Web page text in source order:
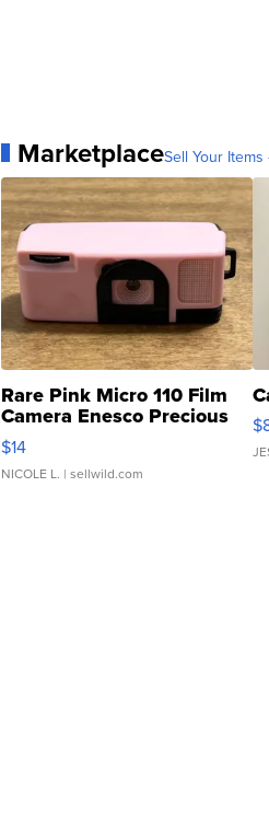
MarketplaceSell Your
Rare Pink Micro 110 Film
Camera Enesco Precious
Moments TD4
$14
NICOLE L. | sellwild.com